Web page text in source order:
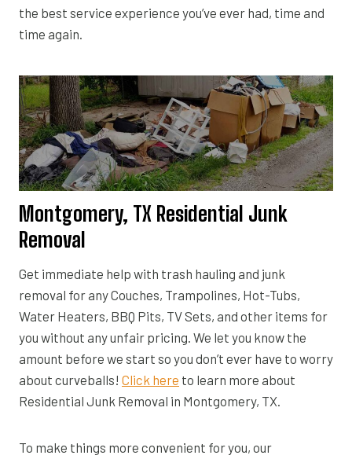
the best service experience you’ve ever had, time and
time again.
Montgomery, TX Residential Junk
Removal
Get immediate help with trash hauling and junk
removal for any Couches, Trampolines, Hot-Tubs,
Water Heaters, BBQ Pits, TV Sets, and other items for
you without any unfair pricing. We let you know the
amount before we start so you don’t ever have to worry
about curveballs! Click here to learn more about
Residential Junk Removal in Montgomery, TX.
To make things more convenient for you, our